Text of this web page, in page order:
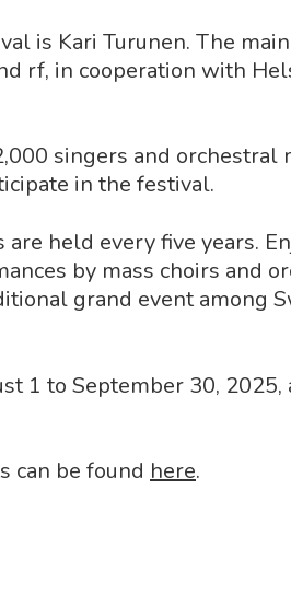
is Kari Turunen. The
rf, in cooperation with
singers and orchestral
in the festival.
held every five years.
by mass choirs and
grand event among
1 to September 30, 2025,
can be found here.